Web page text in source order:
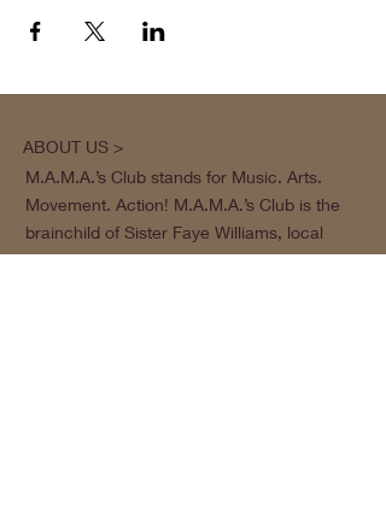
ABOUT US >
M.A.M.A.’s Club stands for Music. Arts.
Movement. Action! M.A.M.A.’s Club is the
brainchild of Sister Faye Williams, local
social justice activist and community